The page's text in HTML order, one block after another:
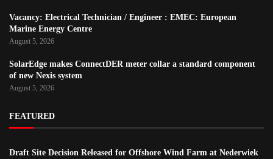
Vacancy: Electrical Technician / Engineer : EMEC: European
Marine Energy Centre
August 5, 2026
SolarEdge makes ConnectDER meter collar a standard component
of new Nexis system
August 5, 2026
FEATURED
Draft Site Decision Released for Offshore Wind Farm at Nederwiek